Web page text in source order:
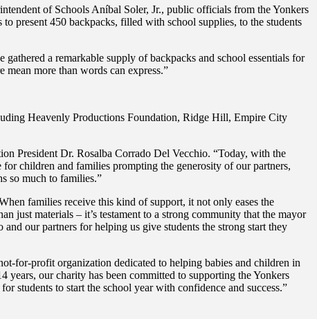
of Schools Aníbal Soler, Jr., public officials from the Yonkers
present 450 backpacks, filled with school supplies, to the students
a remarkable supply of backpacks and school essentials for
more than words can express.”
Heavenly Productions Foundation, Ridge Hill, Empire City
President Dr. Rosalba Corrado Del Vecchio. “Today, with the
children and families prompting the generosity of our partners,
so much to families.”
families receive this kind of support, it not only eases the
just materials – it’s testament to a strong community that the mayor
our partners for helping us give students the strong start they
for-profit organization dedicated to helping babies and children in
years, our charity has been committed to supporting the Yonkers
students to start the school year with confidence and success.”